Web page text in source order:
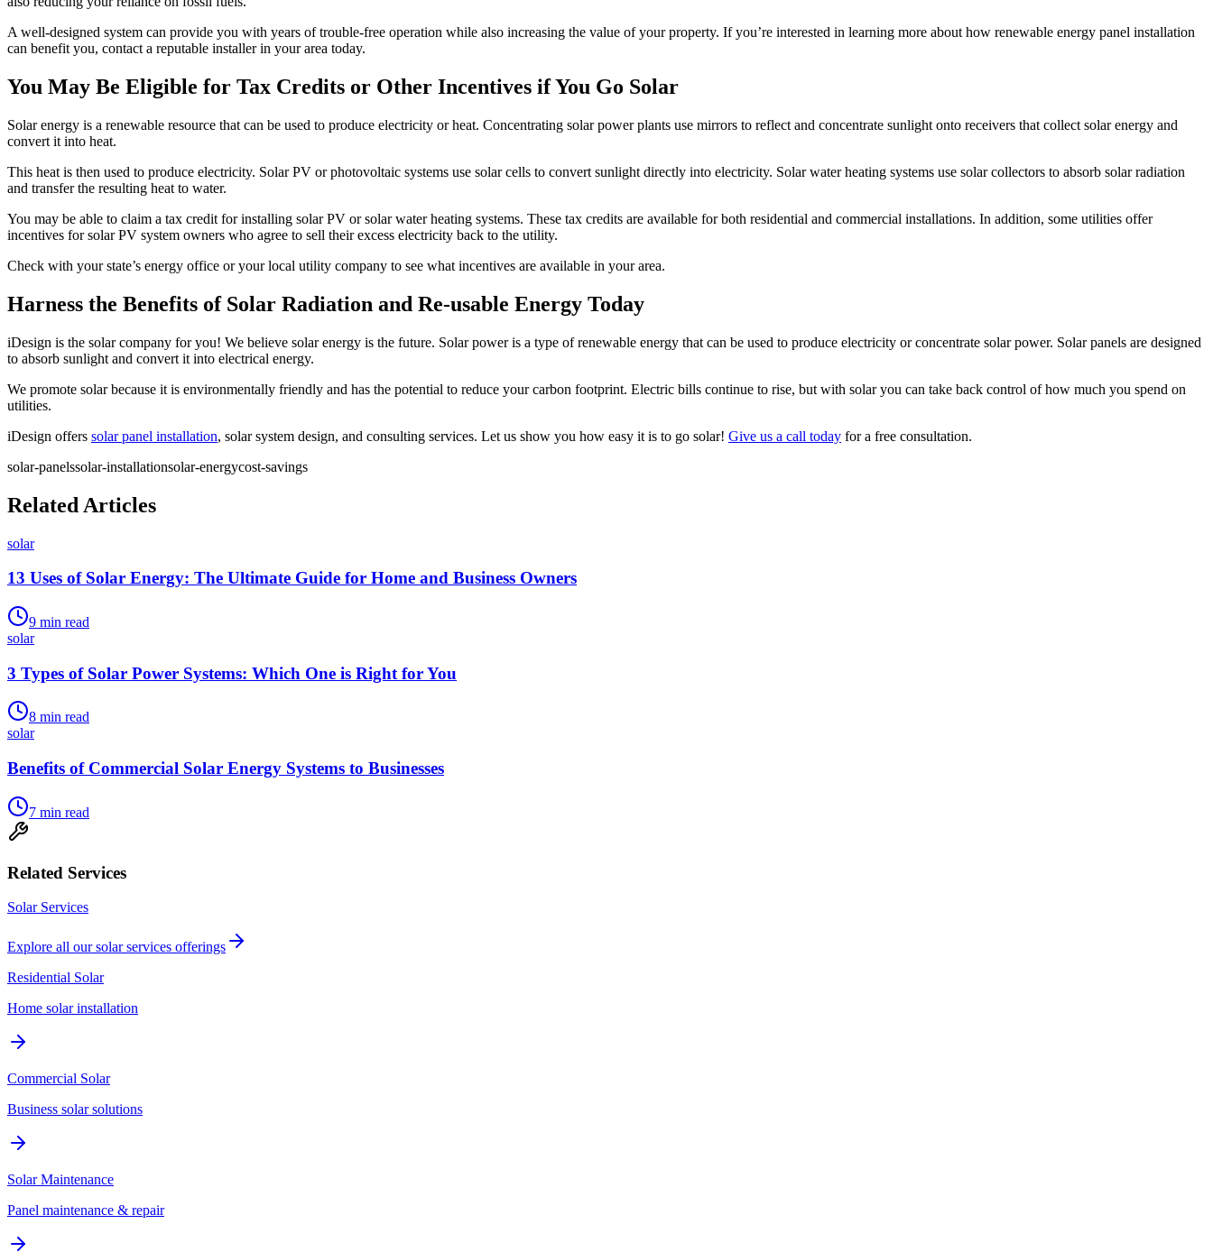
A well-designed system can provide you with years of trouble-free operation while also increasing the value of your property. If you’re interested in learning more about how renewable energy panel installation
can benefit you, contact a reputable installer in your area today.
You May Be Eligible for Tax Credits or Other Incentives if You Go Solar
Solar energy is a renewable resource that can be used to produce electricity or heat. Concentrating solar power plants use mirrors to reflect and concentrate sunlight onto receivers that collect solar energy and
convert it into heat.
This heat is then used to produce electricity. Solar PV or photovoltaic systems use solar cells to convert sunlight directly into electricity. Solar water heating systems use solar collectors to absorb solar radiation
and transfer the resulting heat to water.
You may be able to claim a tax credit for installing solar PV or solar water heating systems. These tax credits are available for both residential and commercial installations. In addition, some utilities offer
incentives for solar PV system owners who agree to sell their excess electricity back to the utility.
Check with your state’s energy office or your local utility company to see what incentives are available in your area.
Harness the Benefits of Solar Radiation and Re-usable Energy Today
iDesign is the solar company for you! We believe solar energy is the future. Solar power is a type of renewable energy that can be used to produce electricity or concentrate solar power. Solar panels are designed
to absorb sunlight and convert it into electrical energy.
We promote solar because it is environmentally friendly and has the potential to reduce your carbon footprint. Electric bills continue to rise, but with solar you can take back control of how much you spend on
utilities.
iDesign offers solar panel installation, solar system design, and consulting services. Let us show you how easy it is to go solar! Give us a call today for a free consultation.
solar-panelssolar-installationsolar-energycost-savings
Related Articles
solar
13 Uses of Solar Energy: The Ultimate Guide for Home and Business Owners
9 min read
solar
3 Types of Solar Power Systems: Which One is Right for You
8 min read
solar
Benefits of Commercial Solar Energy Systems to Businesses
7 min read
Related Services
Solar Services
Explore all oursolar services offerings
Residential Solar
Home solar installation
Commercial Solar
Business solar solutions
Solar Maintenance
Panel maintenance & repair